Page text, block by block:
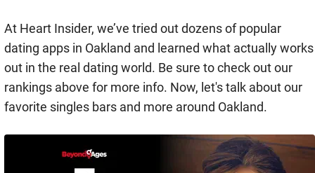
At Heart Insider, we’ve tried out dozens of popular
dating apps in Oakland and learned what actually works
out in the real dating world. Be sure to check out our
rankings above for more info. Now, let's talk about our
favorite singles bars and more around Oakland.